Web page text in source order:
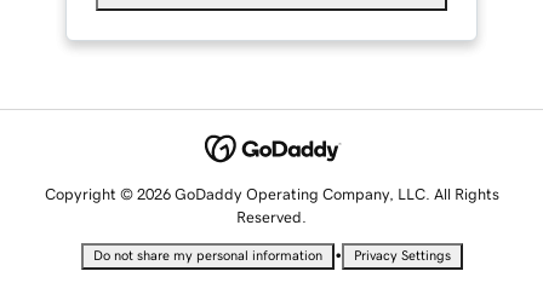
Copyright © 2026 GoDaddy Operating Company, LLC. All Rights
Reserved.
Do not share my personal information • Privacy Settings